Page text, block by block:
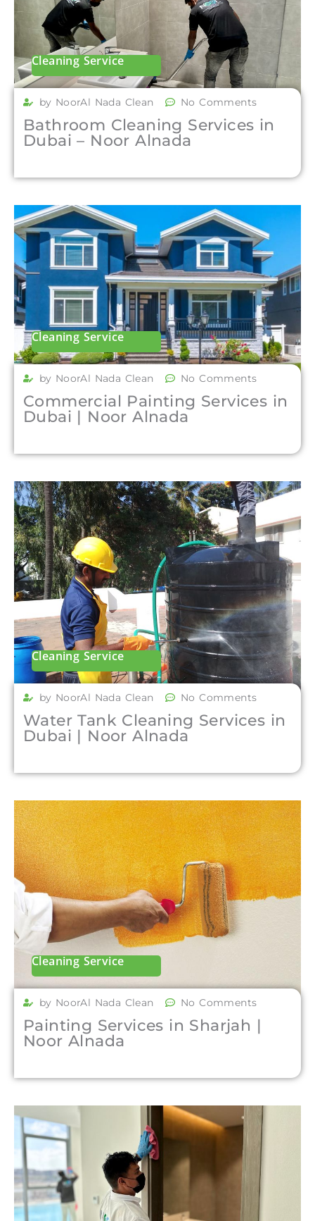
Cleaning Service
by NoorAl Nada Clean No Comments
Bathroom Cleaning Services in
Dubai – Noor Alnada
Cleaning Service
by NoorAl Nada Clean No Comments
Commercial Painting Services in
Dubai | Noor Alnada
Cleaning Service
by NoorAl Nada Clean No Comments
Water Tank Cleaning Services in
Dubai | Noor Alnada
Cleaning Service
by NoorAl Nada Clean No Comments
Painting Services in Sharjah |
Noor Alnada